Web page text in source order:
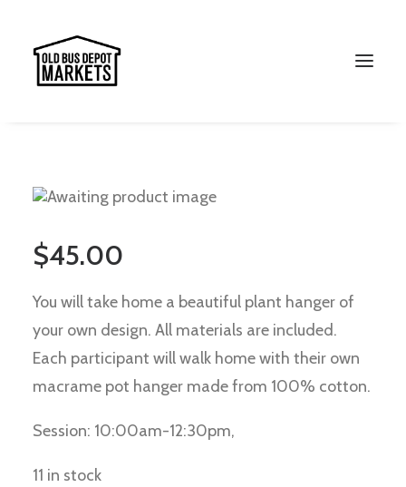
$45.00
You will take home a beautiful plant hanger of
your own design. All materials are included.
Each participant will walk home with their own
macrame pot hanger made from 100% cotton.
Session: 10:00am-12:30pm,
11 in stock